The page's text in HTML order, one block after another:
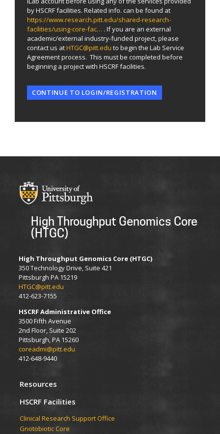
by HSCRF facilities. Related info. can be found at
https://www.research.pitt.edu/shared-research-
facilities/using-core-fac… . If you are an external
academic/external industry-funded project, please
contact us atHTGC@pitt.edu to begin the Lab Service
Agreement process. This must be completed before
beginning a project with HSCRF facilities.
CONTINUE TO LOGIN/REGISTRATION
High Throughput Genomics Core
(HTGC)
High Throughput Genomics Core (HTGC)
350 Technology Drive, Suite 421
Pittsburgh PA 15219
HTGC@pitt.edu
412-623-7155
HSCRF Administrative Office
3500 Fifth Avenue
2nd Floor, Suite 202
Pittsburgh, PA 15260
coreadmi@pitt.edu
412-648-9440
Resources
HSCRF Facilities
Clinical Research Support Office
Gnotobiotic Core